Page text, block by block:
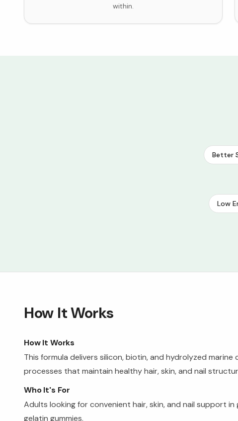
within.
Better
Low
How It Works
How It Works
This formula delivers silicon, biotin, and hydrolyzed
processes that maintain healthy hair, skin, and nail
Who It's For
Adults looking for convenient hair, skin, and nail support
gelatin gummies.